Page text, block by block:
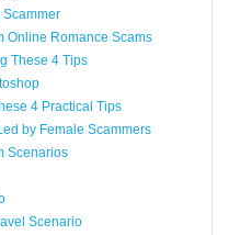
Online Romance Scams
These 4 Tips
4 Practical Tips
by Female Scammers
Scenarios
Scenario